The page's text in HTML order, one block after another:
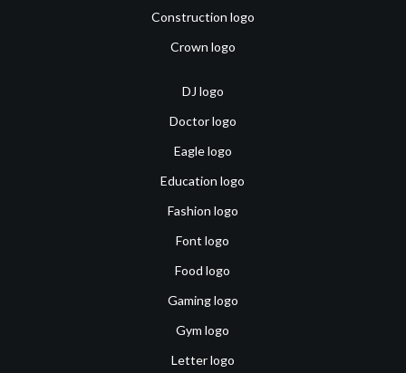
Construction logo
Crown logo
DJ logo
Doctor logo
Eagle logo
Education logo
Fashion logo
Font logo
Food logo
Gaming logo
Gym logo
Letter logo